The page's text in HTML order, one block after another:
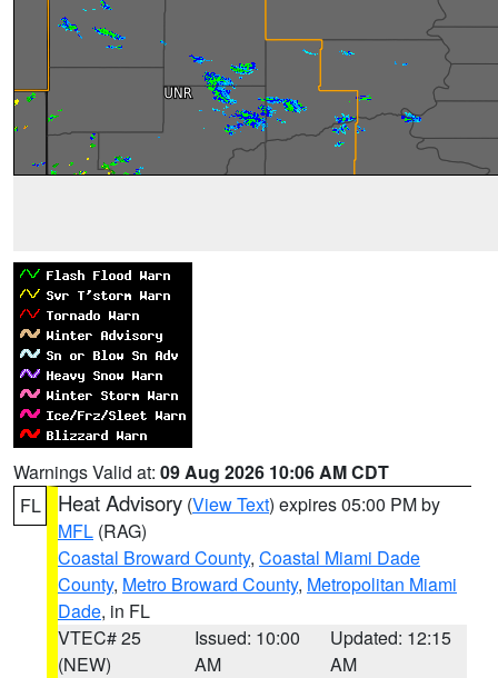
Warnings Valid at: 09 Aug 2026 10:06 AM CDT
FL
Heat Advisory (View Text) expires 05:00 PM by
MFL (RAG)
Coastal Broward County, Coastal Miami Dade
County, Metro Broward County, Metropolitan Miami
Dade, in FL
VTEC# 25
(NEW)
Issued: 10:00
AM
Updated: 12:15
AM